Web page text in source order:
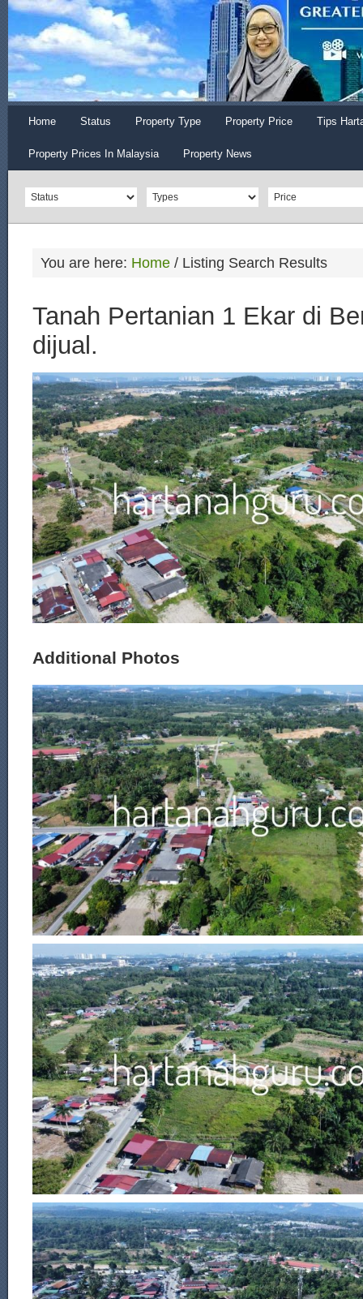
Home Status Property Type Property Price Tips
Property Prices In Malaysia Property News
You are here: Home / Listing Search Results
Tanah Pertanian 1 Ekar di
dijual.
Additional Photos